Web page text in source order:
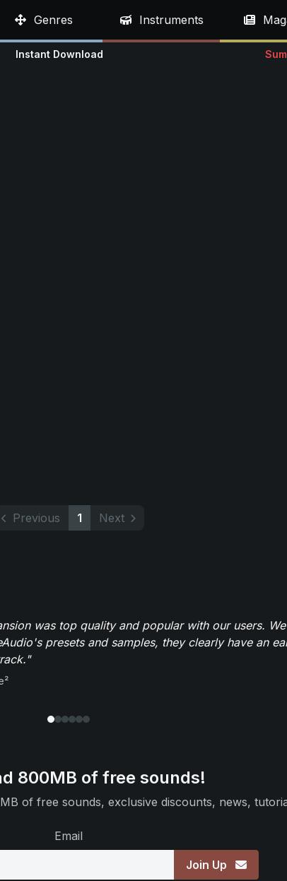
Genres Instruments
Instant Download
Previous 1 Next
was top quality and popular with our users. We
presets and samples, they clearly have an
800MB of free sounds!
of free sounds, exclusive discounts, news,
Email
Join Up